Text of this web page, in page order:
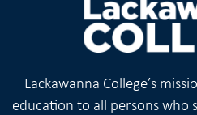
Lackawanna College’s
education to all persons who